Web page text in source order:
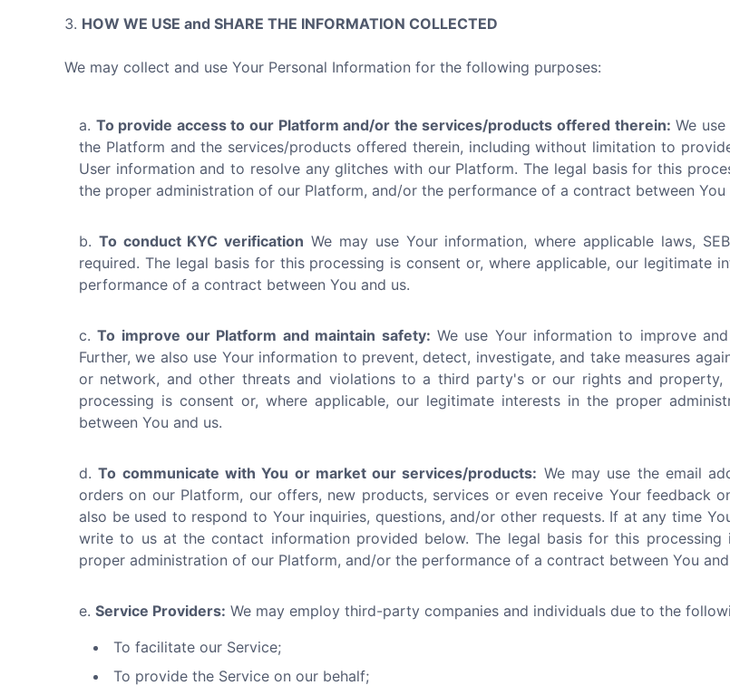
HOW WE USE and SHARE THE INFORMATION COLLECTED
We may collect and use Your Personal Information for the following purposes:
To provide access to our Platform and/or the services/products offered therein: We
the Platform and the services/products offered therein, including without limitation to
User information and to resolve any glitches with our Platform. The legal basis for this
the proper administration of our Platform, and/or the performance of a contract between You
To conduct KYC verification We may use Your information, where applicable laws,
required. The legal basis for this processing is consent or, where applicable, our
performance of a contract between You and us.
To improve our Platform and maintain safety: We use Your information to improve
Further, we also use Your information to prevent, detect, investigate, and take measures
or network, and other threats and violations to a third party's or our rights and
processing is consent or, where applicable, our legitimate interests in the proper
between You and us.
To communicate with You or market our services/products: We may use the email
orders on our Platform, our offers, new products, services or even receive Your feedback
also be used to respond to Your inquiries, questions, and/or other requests. If at any time
write to us at the contact information provided below. The legal basis for this
proper administration of our Platform, and/or the performance of a contract between You and
Service Providers: We may employ third-party companies and individuals due to the
To facilitate our Service;
To provide the Service on our behalf;